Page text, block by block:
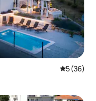
5 out of 5
5 (36)